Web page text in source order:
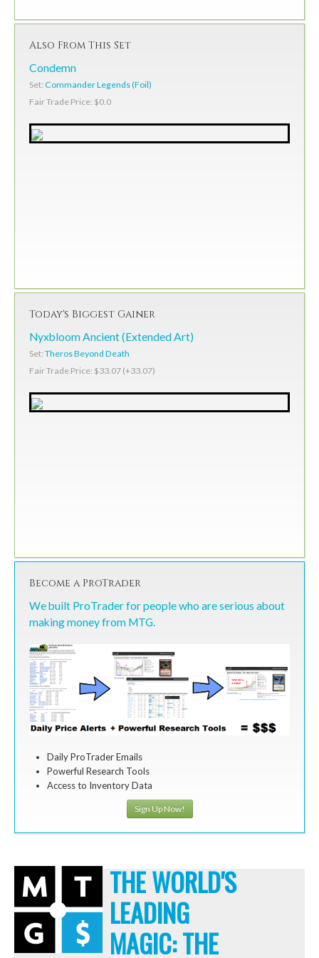
Also From This Set
Condemn
Set: Commander Legends (Foil)
Fair Trade Price: $0.0
Today's Biggest Gainer
Nyxbloom Ancient (Extended Art)
Set: Theros Beyond Death
Fair Trade Price: $33.07 (+33.07)
Become a ProTrader
We built ProTrader for people who are serious about
making money from MTG.
Daily ProTrader Emails
Powerful Research Tools
Access to Inventory Data
Sign Up Now!
THE WORLD'S
LEADING
MAGIC: THE